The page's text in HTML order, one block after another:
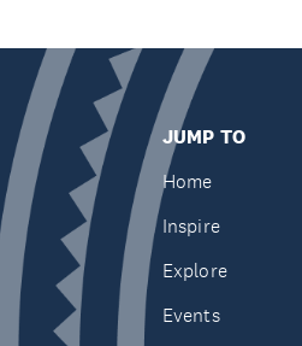
JUMP TO
Home
Inspire
Explore
Events